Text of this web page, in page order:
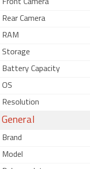
Front Camera
Rear Camera
RAM
Storage
Battery Capacity
OS
Resolution
General
Brand
Model